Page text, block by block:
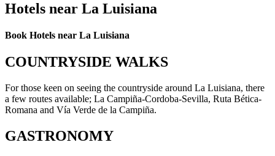
Hotels near La Luisiana
Book Hotels near La Luisiana
COUNTRYSIDE WALKS
For those keen on seeing the countryside around La Luisiana, there
a few routes available; La Campiña-Cordoba-Sevilla, Ruta Bética-
Romana and Vía Verde de la Campiña.
GASTRONOMY